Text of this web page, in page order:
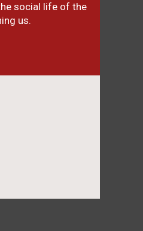
social life of the
us.